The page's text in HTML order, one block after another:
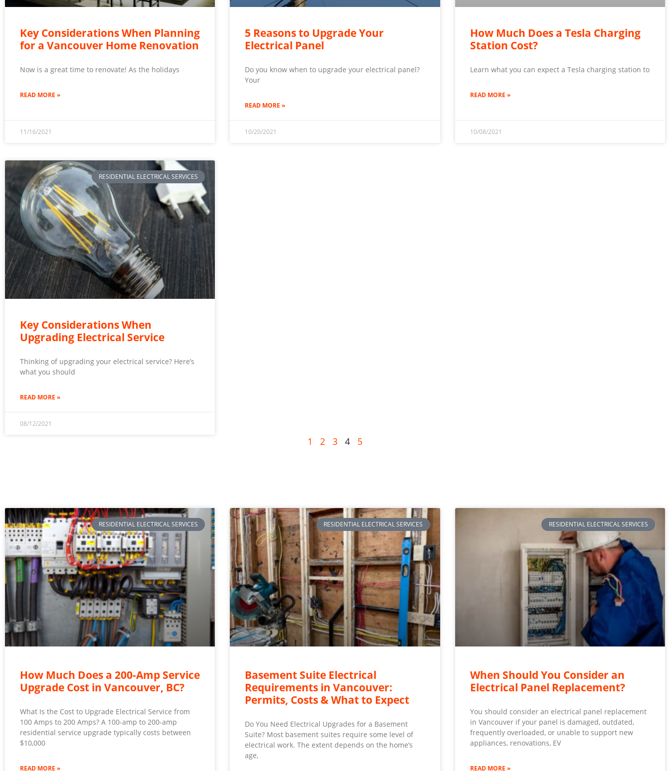
Key Considerations When Planning
for a Vancouver Home Renovation
Now is a great time to renovate! As the holidays
READ MORE »
11/16/2021
5 Reasons to Upgrade Your
Electrical Panel
Do you know when to upgrade your electrical panel?
Your
READ MORE »
10/20/2021
How Much Does a Tesla Charging
Station Cost?
Learn what you can expect a Tesla charging station to
READ MORE »
10/08/2021
RESIDENTIAL ELECTRICAL SERVICES
Key Considerations When
Upgrading Electrical Service
Thinking of upgrading your electrical service? Here’s
what you should
READ MORE »
08/12/2021
1 2 3 4 5
RESIDENTIAL ELECTRICAL SERVICES
How Much Does a 200-Amp Service
Upgrade Cost in Vancouver, BC?
What Is the Cost to Upgrade Electrical Service from
100 Amps to 200 Amps? A 100-amp to 200-amp
residential service upgrade typically costs between
$10,000
READ MORE »
RESIDENTIAL ELECTRICAL SERVICES
Basement Suite Electrical
Requirements in Vancouver:
Permits, Costs & What to Expect
Do You Need Electrical Upgrades for a Basement
Suite? Most basement suites require some level of
electrical work. The extent depends on the home’s
age,
RESIDENTIAL ELECTRICAL SERVICES
When Should You Consider an
Electrical Panel Replacement?
You should consider an electrical panel replacement
in Vancouver if your panel is damaged, outdated,
frequently overloaded, or unable to support new
appliances, renovations, EV
READ MORE »